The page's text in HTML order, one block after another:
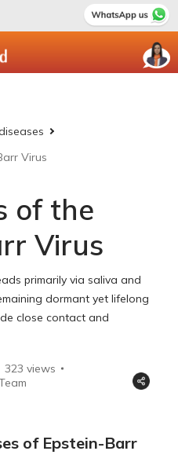
Virus
of the
Virus
primarily via saliva and
dormant yet lifelong
close contact and
323 views
of Epstein-Barr